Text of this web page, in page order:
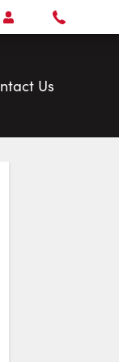
Open Account Menu
Call
Us